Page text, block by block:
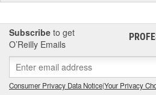
Subscribe to get
O’Reilly Emails
Consumer Privacy Data Notice|Your Privacy